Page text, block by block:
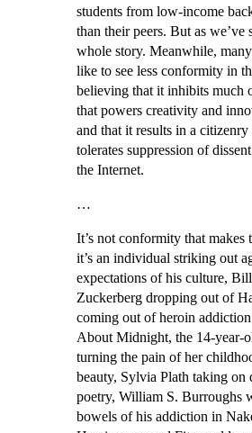
students from low-income
than their peers. But as we’ve
whole story. Meanwhile,
like to see less conformity in
believing that it inhibits much
that powers creativity and
and that it results in a citizenry
tolerates suppression of
the Internet.
…
It’s not conformity that makes
it’s an individual striking out
expectations of his culture,
Zuckerberg dropping out of
coming out of heroin
About Midnight, the 14-year-
turning the pain of her
beauty, Sylvia Plath taking on
poetry, William S. Burroughs
bowels of his addiction in